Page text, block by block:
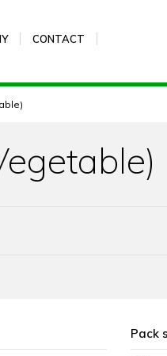
CONTACT
Pack